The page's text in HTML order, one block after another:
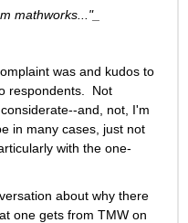
mathworks..."_
was and kudos to
respondents.  Not
and, not, I'm
in many cases, just not
with the one-
about why there
one gets from TMW on